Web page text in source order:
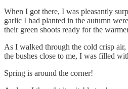
When I got there, I was pleasantly
garlic I had planted in the autumn
their green shoots ready for the
As I walked through the cold crisp
the bushes close to me, I was filled
Spring is around the corner!